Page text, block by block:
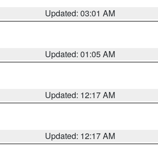
Updated: 03:01 AM
Updated: 01:05 AM
Updated: 12:17 AM
Updated: 12:17 AM